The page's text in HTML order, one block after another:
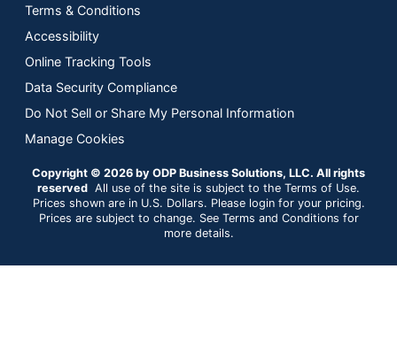
Terms & Conditions
Accessibility
Online Tracking Tools
Data Security Compliance
Do Not Sell or Share My Personal Information
Manage Cookies
Copyright © 2026 by ODP Business Solutions, LLC. All rights
reserved All use of the site is subject to the Terms of Use.
Prices shown are in U.S. Dollars. Please login for your pricing.
Prices are subject to change. See Terms and Conditions for
more details.